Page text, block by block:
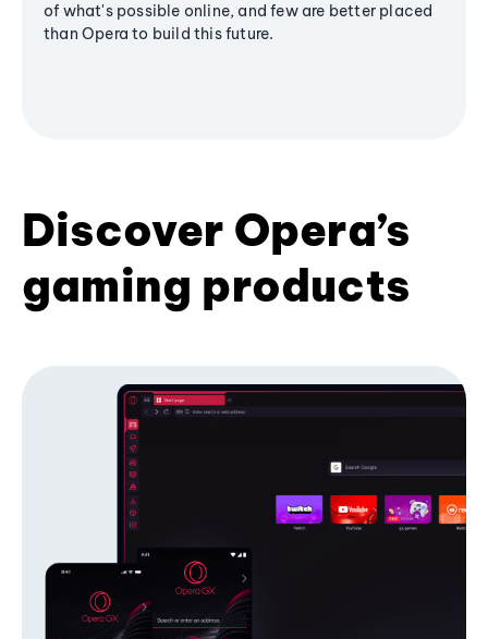
of what's possible online, and few are better placed
than Opera to build this future.
Discover Opera’s
gaming products